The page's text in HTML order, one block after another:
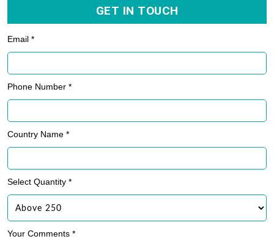
GET IN TOUCH
Email *
Phone Number *
Country Name *
Select Quantity *
Your Comments *